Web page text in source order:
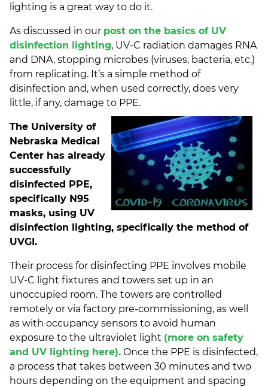
lighting is a great way to do it.
As discussed in our post on the basics of UV
disinfection lighting, UV-C radiation damages RNA
and DNA, stopping microbes (viruses, bacteria, etc.)
from replicating. It’s a simple method of
disinfection and, when used correctly, does very
little, if any, damage to PPE.
The University of
Nebraska Medical
Center has already
successfully
disinfected PPE,
specifically N95
masks, using UV
disinfection lighting, specifically the method of
UVGI.
Their process for disinfecting PPE involves mobile
UV-C light fixtures and towers set up in an
unoccupied room. The towers are controlled
remotely or via factory pre-commissioning, as well
as with occupancy sensors to avoid human
exposure to the ultraviolet light (more on safety
and UV lighting here). Once the PPE is disinfected,
a process that takes between 30 minutes and two
hours depending on the equipment and spacing